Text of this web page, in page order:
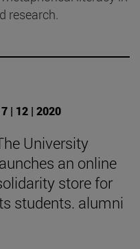
research.
| 12 | 2020
University
an online
store for
students. alumni